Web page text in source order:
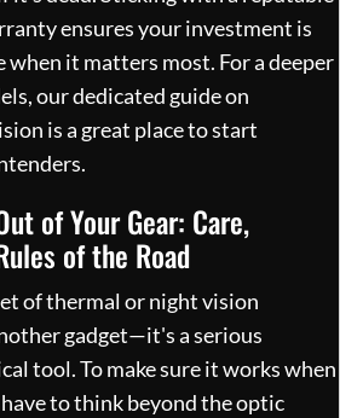
ensures your investment is
it matters most. For a deeper
our dedicated guide on
is a great place to start
of Your Gear: Care,
of the Road
of thermal or night vision
gadget—it's a serious
tool. To make sure it works when
to think beyond the optic